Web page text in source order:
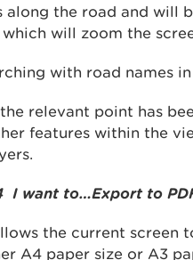
along the road and will
will zoom the
relevant point has
features within the
I want to…Export to
the current
A4 paper size or A3